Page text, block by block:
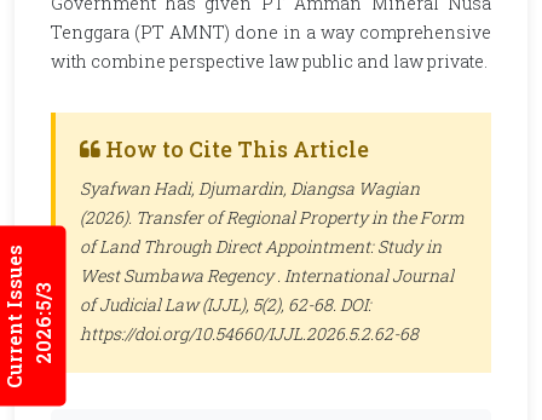
Current Issues2026:5/3
Tenggara (PT AMNT) done in a way comprehensive
with combine perspective law public and law private.
How to Cite This Article
Syafwan Hadi, Djumardin, Diangsa Wagian
(2026). Transfer of Regional Property in the Form
of Land Through Direct Appointment: Study in
West Sumbawa Regency . International Journal
of Judicial Law (IJJL), 5(2), 62-68. DOI:
https://doi.org/10.54660/IJJL.2026.5.2.62-68